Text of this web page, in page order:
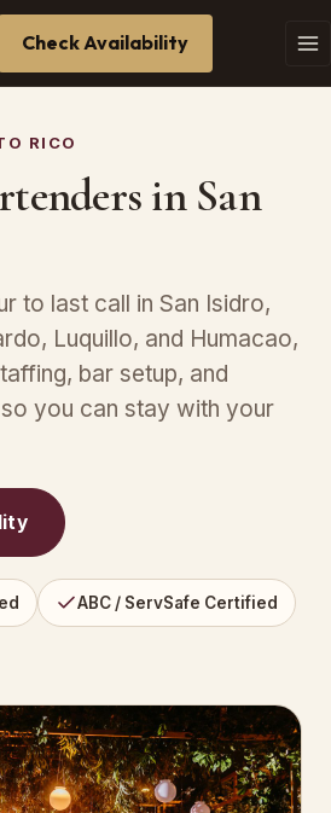
Check Availability
RICO
in San
to last call in San Isidro,
Luquillo, and Humacao,
bar setup, and
you can stay with your
ABC / ServSafe Certified